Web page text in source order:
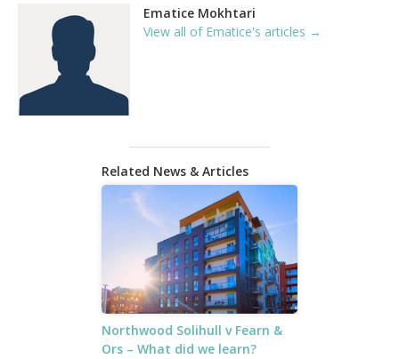
Ematice Mokhtari
View all of Ematice's articles →
Related News & Articles
Northwood Solihull v Fearn &
Ors – What did we learn?